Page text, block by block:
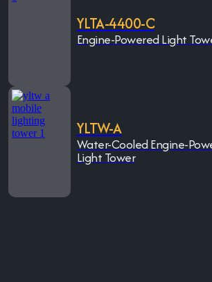
YLTA-4400-C
Engine-Powered Light
YLTW-A
Water-Cooled Engine-
Light Tower